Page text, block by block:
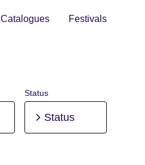
Catalogues Festivals
Status
Status